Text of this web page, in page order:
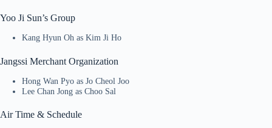
Yoo Ji Sun’s Group
Kang Hyun Oh as Kim Ji Ho
Jangssi Merchant Organization
Hong Wan Pyo as Jo Cheol Joo
Lee Chan Jong as Choo Sal
Air Time & Schedule